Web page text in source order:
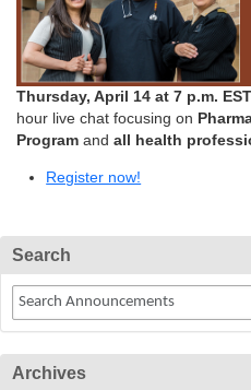
Thursday, April 14 at 7 p.m.
hour live chat focusing on
Program and all health
Register now!
Search
Archives